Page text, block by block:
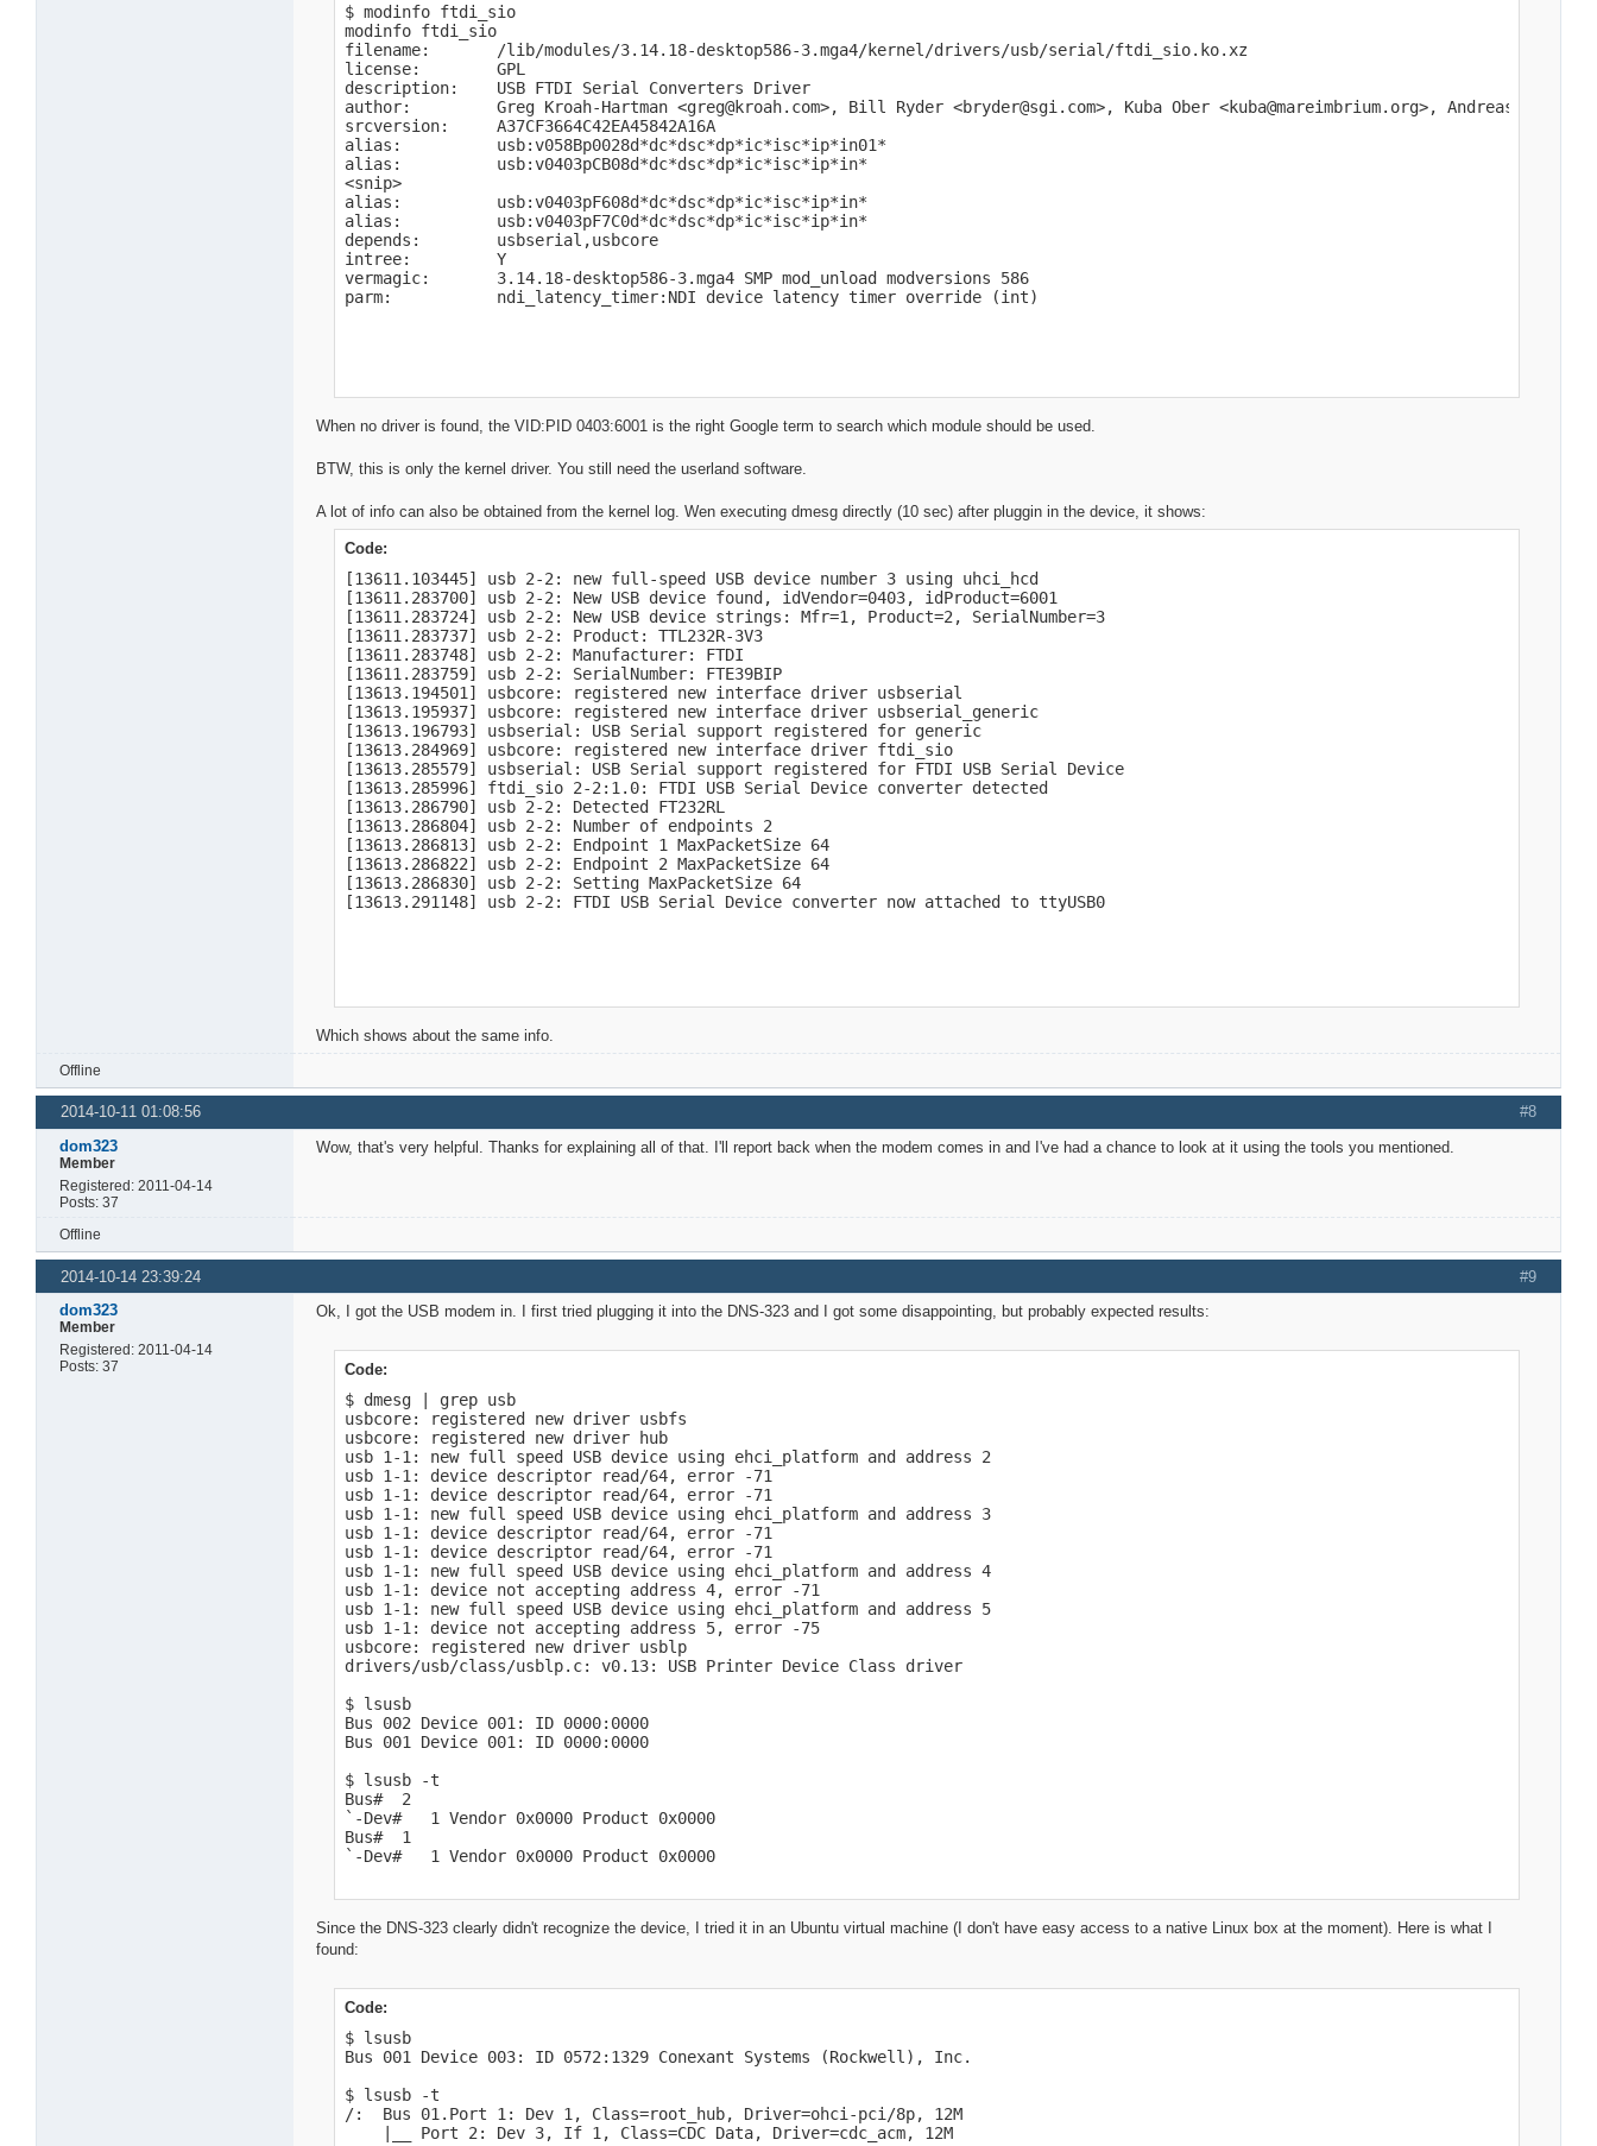
$ modinfo ftdi_sio
modinfo ftdi_sio
filename:       /lib/modules/3.14.18-desktop586-3.mga4/kernel/drivers/usb/serial/ftdi_sio.ko.xz
license:        GPL
description:    USB FTDI Serial Converters Driver
author:         Greg Kroah-Hartman <greg@kroah.com>, Bill Ryder <bryder@sgi.com>, Kuba Ober <kuba@mareimbrium.org>, Andreas Mohr,
srcversion:     A37CF3664C42EA45842A16A
alias:          usb:v058Bp0028d*dc*dsc*dp*ic*isc*ip*in01*
alias:          usb:v0403pCB08d*dc*dsc*dp*ic*isc*ip*in*
<snip>
alias:          usb:v0403pF608d*dc*dsc*dp*ic*isc*ip*in*
alias:          usb:v0403pF7C0d*dc*dsc*dp*ic*isc*ip*in*
depends:        usbserial,usbcore
intree:         Y
vermagic:       3.14.18-desktop586-3.mga4 SMP mod_unload modversions 586
parm:           ndi_latency_timer:NDI device latency timer override (int)
When no driver is found, the VID:PID 0403:6001 is the right Google term to search which module should be used.
BTW, this is only the kernel driver. You still need the userland software.
A lot of info can also be obtained from the kernel log. Wen executing dmesg directly (10 sec) after pluggin in the device, it shows:
Code:
[13611.103445] usb 2-2: new full-speed USB device number 3 using uhci_hcd
[13611.283700] usb 2-2: New USB device found, idVendor=0403, idProduct=6001
[13611.283724] usb 2-2: New USB device strings: Mfr=1, Product=2, SerialNumber=3
[13611.283737] usb 2-2: Product: TTL232R-3V3
[13611.283748] usb 2-2: Manufacturer: FTDI
[13611.283759] usb 2-2: SerialNumber: FTE39BIP
[13613.194501] usbcore: registered new interface driver usbserial
[13613.195937] usbcore: registered new interface driver usbserial_generic
[13613.196793] usbserial: USB Serial support registered for generic
[13613.284969] usbcore: registered new interface driver ftdi_sio
[13613.285579] usbserial: USB Serial support registered for FTDI USB Serial Device
[13613.285996] ftdi_sio 2-2:1.0: FTDI USB Serial Device converter detected
[13613.286790] usb 2-2: Detected FT232RL
[13613.286804] usb 2-2: Number of endpoints 2
[13613.286813] usb 2-2: Endpoint 1 MaxPacketSize 64
[13613.286822] usb 2-2: Endpoint 2 MaxPacketSize 64
[13613.286830] usb 2-2: Setting MaxPacketSize 64
[13613.291148] usb 2-2: FTDI USB Serial Device converter now attached to ttyUSB0
Which shows about the same info.
Offline
#8
2014-10-11 01:08:56
dom323
Member
Registered: 2011-04-14
Posts: 37
Wow, that's very helpful. Thanks for explaining all of that. I'll report back when the modem comes in and I've had a chance to look at it using the tools you mentioned.
Offline
#9
2014-10-14 23:39:24
dom323
Member
Registered: 2011-04-14
Posts: 37
Ok, I got the USB modem in. I first tried plugging it into the DNS-323 and I got some disappointing, but probably expected results:
Code:
$ dmesg | grep usb
usbcore: registered new driver usbfs
usbcore: registered new driver hub
usb 1-1: new full speed USB device using ehci_platform and address 2
usb 1-1: device descriptor read/64, error -71
usb 1-1: device descriptor read/64, error -71
usb 1-1: new full speed USB device using ehci_platform and address 3
usb 1-1: device descriptor read/64, error -71
usb 1-1: device descriptor read/64, error -71
usb 1-1: new full speed USB device using ehci_platform and address 4
usb 1-1: device not accepting address 4, error -71
usb 1-1: new full speed USB device using ehci_platform and address 5
usb 1-1: device not accepting address 5, error -75
usbcore: registered new driver usblp
drivers/usb/class/usblp.c: v0.13: USB Printer Device Class driver
$ lsusb
Bus 002 Device 001: ID 0000:0000
Bus 001 Device 001: ID 0000:0000
$ lsusb -t
Bus#  2
`-Dev#   1 Vendor 0x0000 Product 0x0000
Bus#  1
`-Dev#   1 Vendor 0x0000 Product 0x0000
Since the DNS-323 clearly didn't recognize the device, I tried it in an Ubuntu virtual machine (I don't have easy access to a native Linux box at the moment). Here is what I
found:
Code:
$ lsusb
Bus 001 Device 003: ID 0572:1329 Conexant Systems (Rockwell), Inc.
$ lsusb -t
/:  Bus 01.Port 1: Dev 1, Class=root_hub, Driver=ohci-pci/8p, 12M
    |__ Port 2: Dev 3, If 1, Class=CDC Data, Driver=cdc_acm, 12M